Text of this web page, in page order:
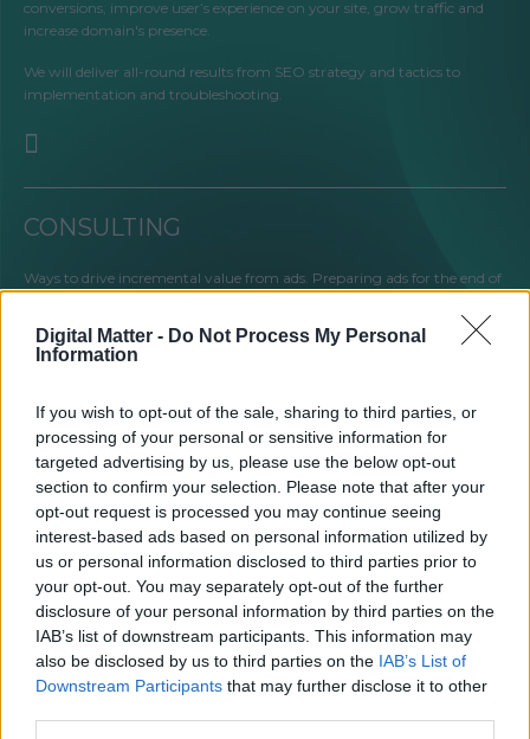
Digital Matter - Do Not Process My Personal
Information
If you wish to opt-out of the sale, sharing to third parties, or
processing of your personal or sensitive information for
targeted advertising by us, please use the below opt-out
section to confirm your selection. Please note that after your
opt-out request is processed you may continue seeing
interest-based ads based on personal information utilized by
us or personal information disclosed to third parties prior to
your opt-out. You may separately opt-out of the further
disclosure of your personal information by third parties on the
IAB’s list of downstream participants. This information may
also be disclosed by us to third parties on the IAB’s List of
Downstream Participants that may further disclose it to other
conversions, improve user’s experience on your site, grow traffic and
increase domain's presence.
We will deliver all-round results from SEO strategy and tactics to
implementation and troubleshooting.
CONSULTING
Ways to drive incremental value from ads. Preparing ads for the end of
programmatic. These are just a few areas we can help you. Let’s talk!
SALES HOUSE
Our professional team of multiple sales managers will find the most
lucrative offer for your valued inventory. We work directly with all
major advertisers and media agencies in the Baltic states, providing
standard and custom solutions for advertisers to drive the best results.
SHOWROOM